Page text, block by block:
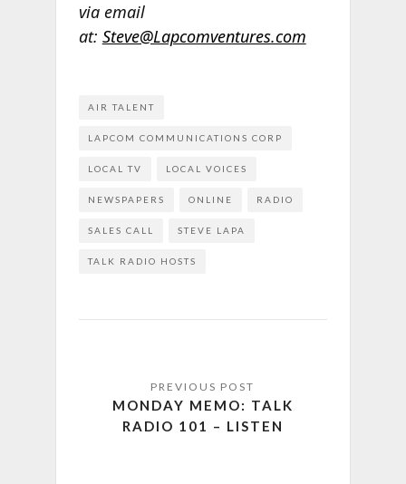
via email
at: Steve@Lapcomventures.com
AIR TALENT
LAPCOM COMMUNICATIONS CORP
LOCAL TV LOCAL VOICES
NEWSPAPERS ONLINE RADIO
SALES CALL STEVE LAPA
TALK RADIO HOSTS
MONDAY MEMO: TALK
RADIO 101 – LISTEN